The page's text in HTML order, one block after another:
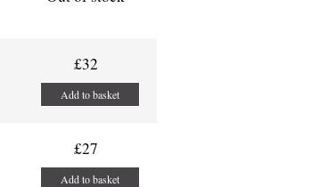
£32
Add to basket
£27
Add to basket